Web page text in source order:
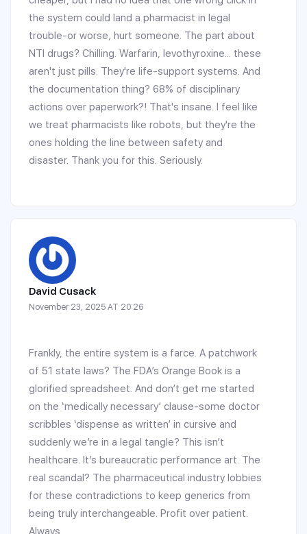
the system could land a pharmacist in legal
trouble-or worse, hurt someone. The part about
NTI drugs? Chilling. Warfarin, levothyroxine... these
aren't just pills. They're life-support systems. And
the documentation thing? 68% of disciplinary
actions over paperwork?! That's insane. I feel like
we treat pharmacists like robots, but they're the
ones holding the line between safety and
disaster. Thank you for this. Seriously.
David Cusack
November 23, 2025 AT 20:26
Frankly, the entire system is a farce. A patchwork
of 51 state laws? The FDA’s Orange Book is a
glorified spreadsheet. And don’t get me started
on the ‘medically necessary’ clause-some doctor
scribbles ‘dispense as written’ in cursive and
suddenly we’re in a legal tangle? This isn’t
healthcare. It’s bureaucratic performance art. The
real scandal? The pharmaceutical industry lobbies
for these contradictions to keep generics from
being truly interchangeable. Profit over patient.
Always.